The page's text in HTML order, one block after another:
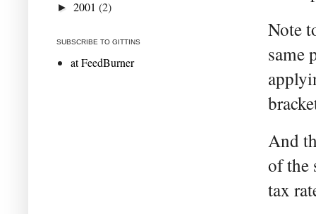
Note
same
And
of the
tax
► 2001 (2)
SUBSCRIBE TO GITTINS
at FeedBurner